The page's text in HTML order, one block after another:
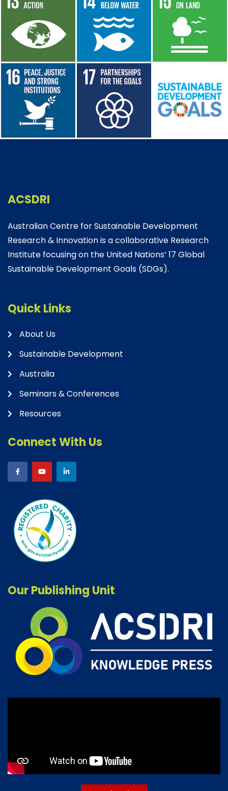
ACSDRI
Australian Centre for Sustainable Development
Research & Innovation is a collaborative Research
Institute focusing on the United Nations’ 17 Global
Sustainable Development Goals (SDGs).
Quick Links
About Us
Sustainable Development
Australia
Seminars & Conferences
Resources
Connect With Us
Our Publishing Unit